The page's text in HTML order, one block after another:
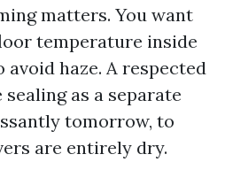
matters. You want
temperature inside
haze. A respected
as a separate
tomorrow, to
are entirely dry.